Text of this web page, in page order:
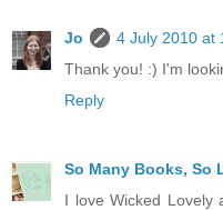
Jo
4 July 2010 at
Thank you! :) I'm
Reply
So Many Books, So
I love Wicked Lovely